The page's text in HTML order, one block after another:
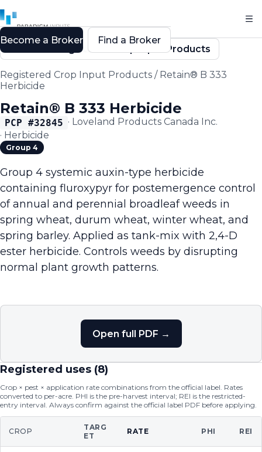
Back to Registered Crop Input Products
Registered Crop Input Products / Retain® B 333
Herbicide
Retain® B 333 Herbicide
PCP #32845 · Loveland Products Canada Inc.
· Herbicide
Group 4
Group 4 systemic auxin-type herbicide
containing fluroxypyr for postemergence control
of annual and perennial broadleaf weeds in
spring wheat, durum wheat, winter wheat, and
spring barley. Applied as tank-mix with 2,4-D
ester herbicide. Controls weeds by disrupting
normal plant growth patterns.
Open full PDF →
Registered uses (8)
Crop × pest × application rate combinations from the official label. Rates
converted to per-acre. PHI is the pre-harvest interval; REI is the restricted-
entry interval. Always confirm against the official label PDF before applying.
CROP
TARG
ET
RATE PHI REI
Become a Broker Find a Broker